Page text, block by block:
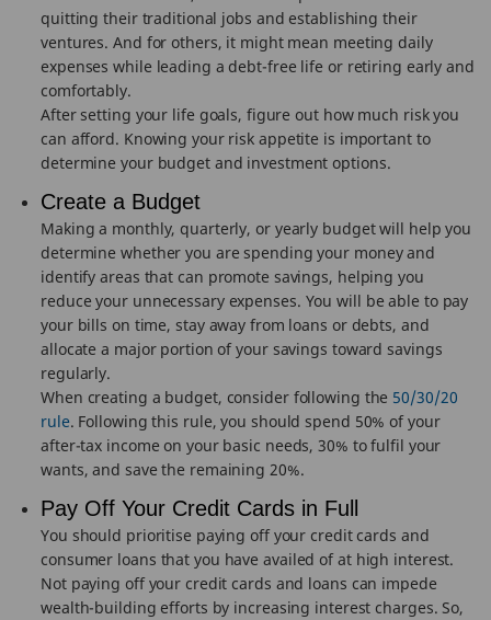
quitting their traditional jobs and establishing their
ventures. And for others, it might mean meeting daily
expenses while leading a debt-free life or retiring early and
comfortably.
After setting your life goals, figure out how much risk you
can afford. Knowing your risk appetite is important to
determine your budget and investment options.
Create a Budget
Making a monthly, quarterly, or yearly budget will help you
determine whether you are spending your money and
identify areas that can promote savings, helping you
reduce your unnecessary expenses. You will be able to pay
your bills on time, stay away from loans or debts, and
allocate a major portion of your savings toward savings
regularly.
When creating a budget, consider following the 50/30/20
rule. Following this rule, you should spend 50% of your
after-tax income on your basic needs, 30% to fulfil your
wants, and save the remaining 20%.
Pay Off Your Credit Cards in Full
You should prioritise paying off your credit cards and
consumer loans that you have availed of at high interest.
Not paying off your credit cards and loans can impede
wealth-building efforts by increasing interest charges. So,